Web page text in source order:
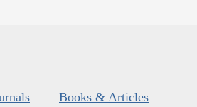
Books & Articles